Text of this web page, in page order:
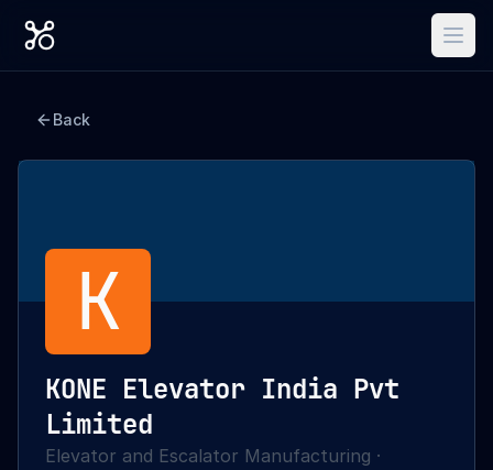
Back
K
KONE Elevator India Pvt
Limited
Elevator and Escalator Manufacturing ·